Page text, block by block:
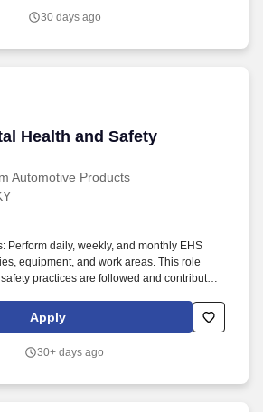
evaluations, reasonable suspicion
30 days ago
Health and Safety
Automotive Products
Health and Safety Technician
Perform daily, weekly, and monthly EHS
equipment, and work areas. This role
practices are followed and contributes
Apply
30+ days ago